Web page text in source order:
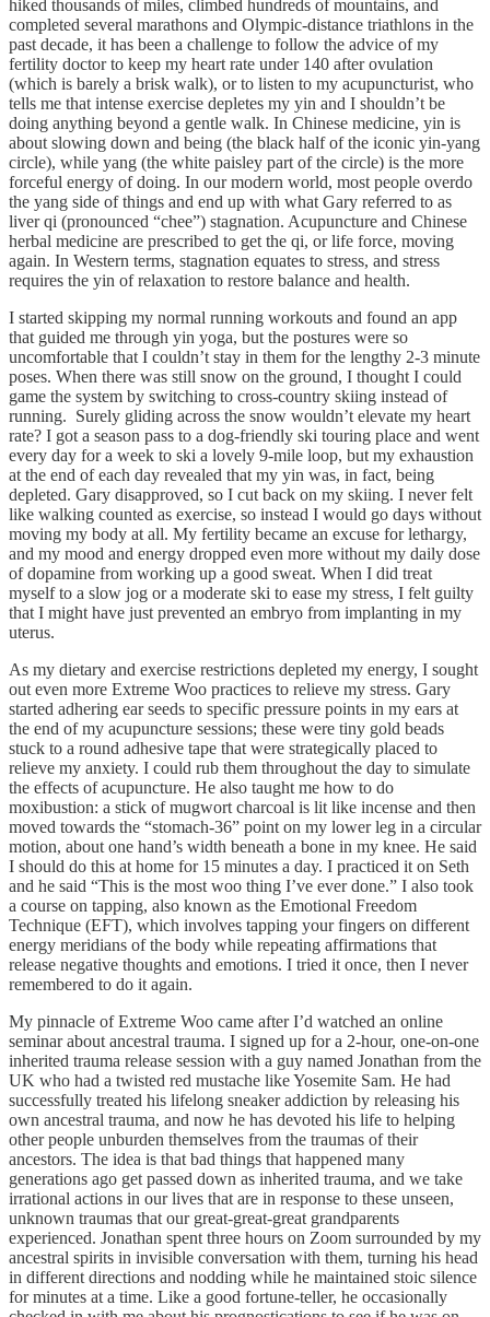
hiked thousands of miles, climbed hundreds of mountains, and
completed several marathons and Olympic-distance triathlons in the
past decade, it has been a challenge to follow the advice of my
fertility doctor to keep my heart rate under 140 after ovulation
(which is barely a brisk walk), or to listen to my acupuncturist, who
tells me that intense exercise depletes my yin and I shouldn’t be
doing anything beyond a gentle walk. In Chinese medicine, yin is
about slowing down and being (the black half of the iconic yin-yang
circle), while yang (the white paisley part of the circle) is the more
forceful energy of doing. In our modern world, most people overdo
the yang side of things and end up with what Gary referred to as
liver qi (pronounced “chee”) stagnation. Acupuncture and Chinese
herbal medicine are prescribed to get the qi, or life force, moving
again. In Western terms, stagnation equates to stress, and stress
requires the yin of relaxation to restore balance and health.
I started skipping my normal running workouts and found an app
that guided me through yin yoga, but the postures were so
uncomfortable that I couldn’t stay in them for the lengthy 2-3 minute
poses. When there was still snow on the ground, I thought I could
game the system by switching to cross-country skiing instead of
running. Surely gliding across the snow wouldn’t elevate my heart
rate? I got a season pass to a dog-friendly ski touring place and went
every day for a week to ski a lovely 9-mile loop, but my exhaustion
at the end of each day revealed that my yin was, in fact, being
depleted. Gary disapproved, so I cut back on my skiing. I never felt
like walking counted as exercise, so instead I would go days without
moving my body at all. My fertility became an excuse for lethargy,
and my mood and energy dropped even more without my daily dose
of dopamine from working up a good sweat. When I did treat
myself to a slow jog or a moderate ski to ease my stress, I felt guilty
that I might have just prevented an embryo from implanting in my
uterus.
As my dietary and exercise restrictions depleted my energy, I sought
out even more Extreme Woo practices to relieve my stress. Gary
started adhering ear seeds to specific pressure points in my ears at
the end of my acupuncture sessions; these were tiny gold beads
stuck to a round adhesive tape that were strategically placed to
relieve my anxiety. I could rub them throughout the day to simulate
the effects of acupuncture. He also taught me how to do
moxibustion: a stick of mugwort charcoal is lit like incense and then
moved towards the “stomach-36” point on my lower leg in a circular
motion, about one hand’s width beneath a bone in my knee. He said
I should do this at home for 15 minutes a day. I practiced it on Seth
and he said “This is the most woo thing I’ve ever done.” I also took
a course on tapping, also known as the Emotional Freedom
Technique (EFT), which involves tapping your fingers on different
energy meridians of the body while repeating affirmations that
release negative thoughts and emotions. I tried it once, then I never
remembered to do it again.
My pinnacle of Extreme Woo came after I’d watched an online
seminar about ancestral trauma. I signed up for a 2-hour, one-on-one
inherited trauma release session with a guy named Jonathan from the
UK who had a twisted red mustache like Yosemite Sam. He had
successfully treated his lifelong sneaker addiction by releasing his
own ancestral trauma, and now he has devoted his life to helping
other people unburden themselves from the traumas of their
ancestors. The idea is that bad things that happened many
generations ago get passed down as inherited trauma, and we take
irrational actions in our lives that are in response to these unseen,
unknown traumas that our great-great-great grandparents
experienced. Jonathan spent three hours on Zoom surrounded by my
ancestral spirits in invisible conversation with them, turning his head
in different directions and nodding while he maintained stoic silence
for minutes at a time. Like a good fortune-teller, he occasionally